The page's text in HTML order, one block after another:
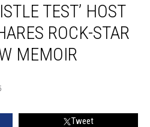
TEST’ HOST
ROCK-STAR
MEMOIR
Tweet